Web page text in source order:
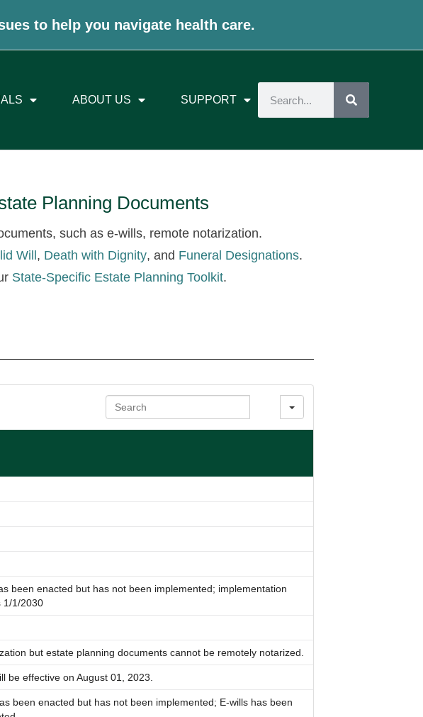
to help you navigate health care.
ABOUT US SUPPORT
Planning Documents
such as e-wills, remote notarization.
Will , Death with Dignity, and Funeral Designations.
State-Specific Estate Planning Toolkit.
Search
been enacted but has not been implemented; implementation
1/1/2030
but estate planning documents cannot be remotely notarized.
be effective on August 01, 2023.
been enacted but has not been implemented; E-wills has been